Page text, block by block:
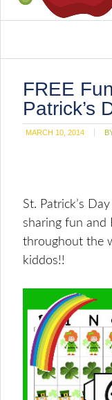
FREE
Patrick’s
MARCH 10, 2014
St. Patrick’s
sharing fun and
throughout the
kiddos!!